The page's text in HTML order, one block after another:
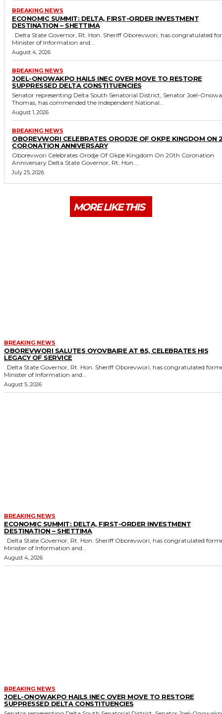
BREAKING NEWS
ECONOMIC SUMMIT: DELTA, FIRST-ORDER INVESTMENT
DESTINATION – SHETTIMA
Minister of Information and...
August 4, 2026
BREAKING NEWS
JOEL-ONOWAKPO HAILS INEC OVER MOVE TO RESTORE
SUPPRESSED DELTA CONSTITUENCIES
Senator representing Delta South Senatorial District, Senator Joel-
Thomas, has commended the Independent National...
August 1, 2026
BREAKING NEWS
OBOREVWORI CELEBRATES ORODJE OF OKPE KINGDOM ON
CORONATION ANNIVERSARY
Oborevwori Celebrates Orodje Of Okpe Kingdom On 20th Coronation
Anniversary Delta State Governor, Rt. Hon....
July 25, 2026
MORE LIKE THIS
BREAKING NEWS
OBOREVWORI SALUTES OYOVBAIRE AT 85, CELEBRATES HIS
LEGACY OF SERVICE
Minister of Information and...
August 5, 2026
BREAKING NEWS
ECONOMIC SUMMIT: DELTA, FIRST-ORDER INVESTMENT
DESTINATION – SHETTIMA
Minister of Information and...
August 4, 2026
BREAKING NEWS
JOEL-ONOWAKPO HAILS INEC OVER MOVE TO RESTORE
SUPPRESSED DELTA CONSTITUENCIES